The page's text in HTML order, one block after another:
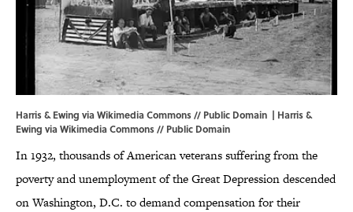
Harris & Ewing via Wikimedia Commons // Public Domain | Harris &
Ewing via Wikimedia Commons// Public Domain
In 1932, thousands of American veterans suffering from the
poverty and unemployment of the Great Depression descended
on Washington, D.C. to demand compensation for their